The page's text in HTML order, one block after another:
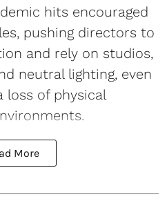
hits encouraged
pushing directors to
and rely on studios,
neutral lighting, even
loss of physical
More